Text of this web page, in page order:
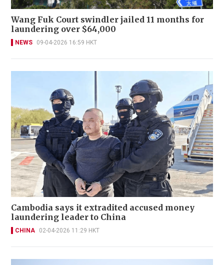
Wang Fuk Court swindler jailed 11 months for
laundering over $64,000
NEWS 09-04-2026 16:59 HKT
Cambodia says it extradited accused money
laundering leader to China
CHINA 02-04-2026 11:29 HKT